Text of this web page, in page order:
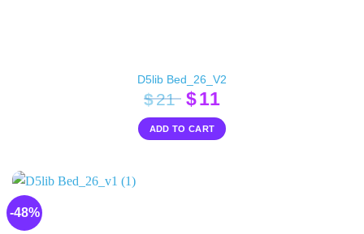
D5lib Bed_26_V2
$21 Original
price
was:
$11Current
price
is:
ADD TO CART
-48%